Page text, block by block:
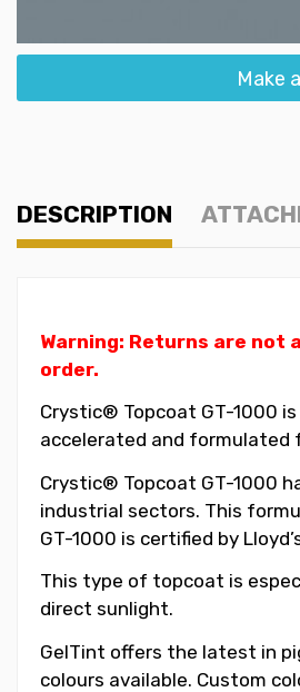
Make
DESCRIPTION
Warning: Returns are not
order.
Crystic® Topcoat GT-1000
accelerated and formulated
Crystic® Topcoat GT-1000
industrial sectors. This
GT-1000 is certified by
This type of topcoat is
direct sunlight.
GelTint offers the latest in
colours available. Custom